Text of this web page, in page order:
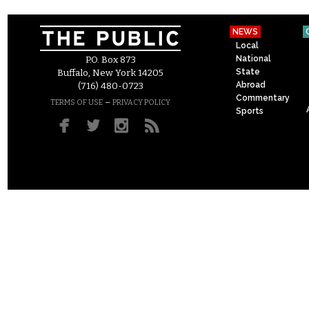
P.O. Box 873
Buffalo, New York 14205
(716) 480-0723
TERMS OF USE – PRIVACY POLICY
NEWS
Local
National
State
Abroad
Commentary
Sports